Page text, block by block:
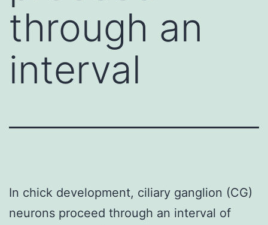
through an
interval
In chick development, ciliary ganglion (CG)
neurons proceed through an interval of